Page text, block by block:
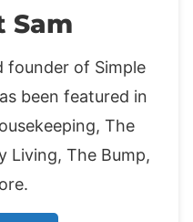
Sam
founder of Simple
been featured in
The
Living, The Bump,